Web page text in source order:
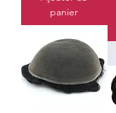
panier